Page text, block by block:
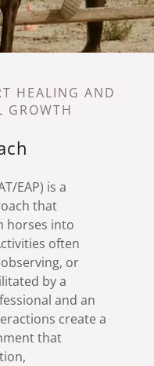
HEALING AND
GROWTH
EAP) is a
that
horses into
often
or
by a
and an
create a
that